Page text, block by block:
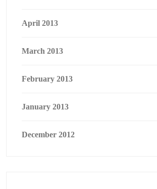
April 2013
March 2013
February 2013
January 2013
December 2012